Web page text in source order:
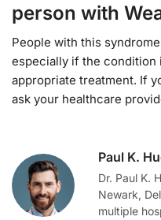
person with
People with this
especially if the condition
appropriate treatment. If
ask your healthcare
Paul K.
Dr. Paul K.
Newark,
multiple